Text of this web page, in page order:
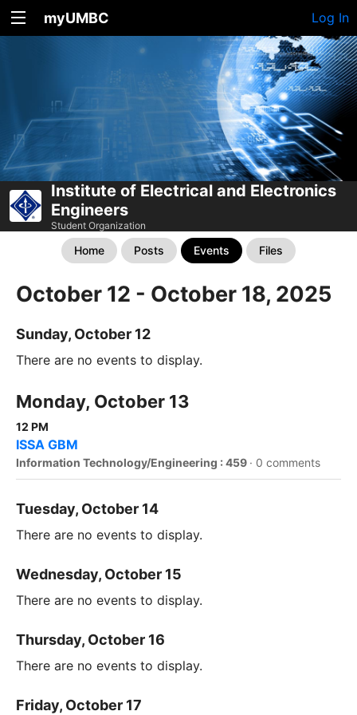
myUMBC Log In
Institute of Electrical and Electronics
Engineers
Student Organization
Home Posts Events Files
October 12 - October 18, 2025
Sunday, October 12
There are no events to display.
Monday, October 13
12 PM
ISSA GBM
Information Technology/Engineering : 459 · 0 comments
Tuesday, October 14
There are no events to display.
Wednesday, October 15
There are no events to display.
Thursday, October 16
There are no events to display.
Friday, October 17